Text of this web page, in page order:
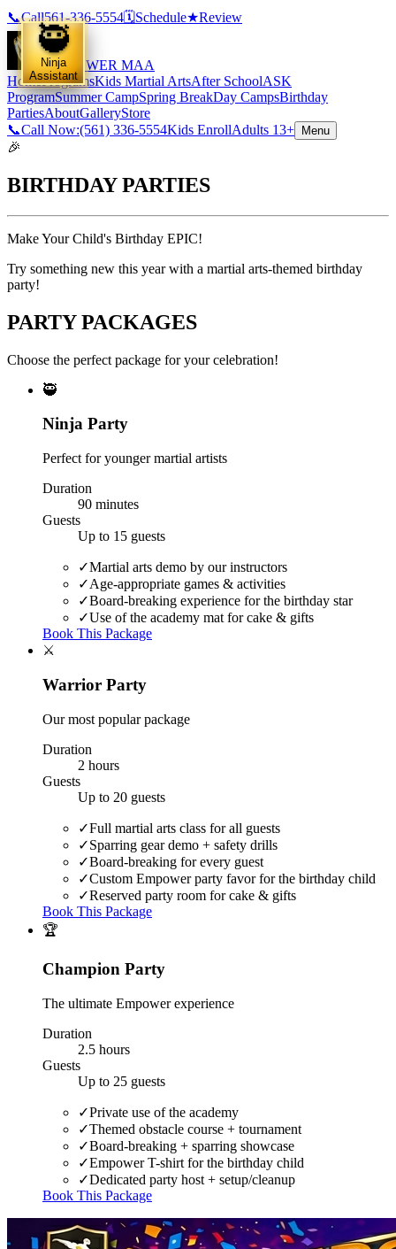
📞Call561-336-5554🗓️Schedule★Review
EMPOWER MAA
HomeProgramsKids Martial ArtsAfter SchoolASK
ProgramSummer CampSpring BreakDay CampsBirthday
PartiesAboutGalleryStore
📞Call Now:(561) 336-5554Kids EnrollAdults 13+ Menu
🎉
BIRTHDAYPARTIES
Make Your Child's Birthday EPIC!
Try something new this year with a martial arts-themed birthday
party!
PARTY PACKAGES
Choose the perfect package for your celebration!
🥷
Ninja Party
Perfect for younger martial artists
Duration
90 minutes
Guests
Up to 15 guests
✓Martial arts demo by our instructors
✓Age-appropriate games & activities
✓Board-breaking experience for the birthday star
✓Use of the academy mat for cake & gifts
Book This Package
⚔️
Warrior Party
Our most popular package
Duration
2 hours
Guests
Up to 20 guests
✓Full martial arts class for all guests
✓Sparring gear demo + safety drills
✓Board-breaking for every guest
✓Custom Empower party favor for the birthday child
✓Reserved party room for cake & gifts
Book This Package
🏆
Champion Party
The ultimate Empower experience
Duration
2.5 hours
Guests
Up to 25 guests
✓Private use of the academy
✓Themed obstacle course + tournament
✓Board-breaking + sparring showcase
✓Empower T-shirt for the birthday child
✓Dedicated party host + setup/cleanup
Book This Package
🥷
Ninja
Assistant